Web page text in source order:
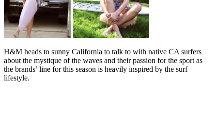
H&M heads to sunny California to talk to with native CA surfers
about the mystique of the waves and their passion for the sport as
the brands’ line for this season is heavily inspired by the surf
lifestyle.